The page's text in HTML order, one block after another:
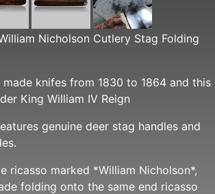
Nicholson Cutlery Stag Folding
knifes from 1830 to 1864 and this
King William IV Reign
genuine deer stag handles and
ricasso marked *William Nicholson*,
folding onto the same end ricasso